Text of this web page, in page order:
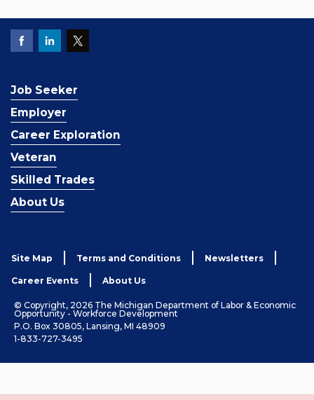
Job Seeker
Employer
Career Exploration
Veteran
Skilled Trades
About Us
Site Map Terms and Conditions Newsletters
Career Events About Us
© Copyright, 2026 The Michigan Department of Labor & Economic
Opportunity - Workforce Development
P.O. Box 30805, Lansing, MI 48909
1-833-727-3495